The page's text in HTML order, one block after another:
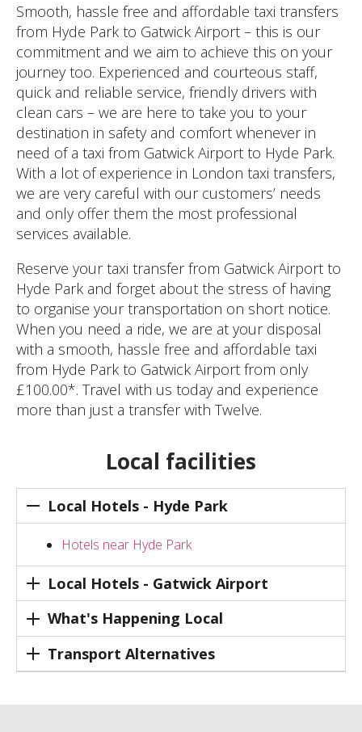
Smooth, hassle free and affordable taxi transfers
from Hyde Park to Gatwick Airport – this is our
commitment and we aim to achieve this on your
journey too. Experienced and courteous staff,
quick and reliable service, friendly drivers with
clean cars – we are here to take you to your
destination in safety and comfort whenever in
need of a taxi from Gatwick Airport to Hyde Park.
With a lot of experience in London taxi transfers,
we are very careful with our customers’ needs
and only offer them the most professional
services available.
Reserve your taxi transfer from Gatwick Airport to
Hyde Park and forget about the stress of having
to organise your transportation on short notice.
When you need a ride, we are at your disposal
with a smooth, hassle free and affordable taxi
from Hyde Park to Gatwick Airport from only
£100.00*. Travel with us today and experience
more than just a transfer with Twelve.
Local facilities
Local Hotels - Hyde Park
Hotels near Hyde Park
Local Hotels - Gatwick Airport
What's Happening Local
Transport Alternatives